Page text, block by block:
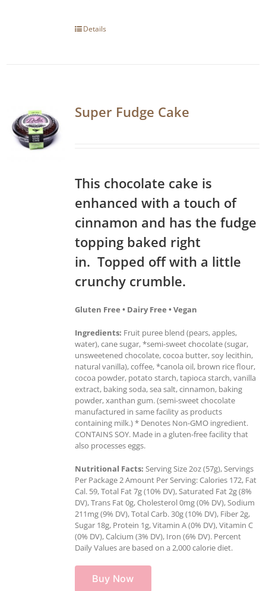
Details
Super Fudge Cake
This chocolate cake is
enhanced with a touch of
cinnamon and has the fudge
topping baked right
in. Topped off with a little
crunchy crumble.
Gluten Free • Dairy Free • Vegan
Ingredients: Fruit puree blend (pears, apples,
water), cane sugar, *semi-sweet chocolate (sugar,
unsweetened chocolate, cocoa butter, soy lecithin,
natural vanilla), coffee, *canola oil, brown rice flour,
cocoa powder, potato starch, tapioca starch, vanilla
extract, baking soda, sea salt, cinnamon, baking
powder, xanthan gum. (semi-sweet chocolate
manufactured in same facility as products
containing milk.) * Denotes Non-GMO ingredient.
CONTAINS SOY. Made in a gluten-free facility that
also processes eggs.
Nutritional Facts: Serving Size 2oz (57g), Servings
Per Package 2 Amount Per Serving: Calories 172, Fat
Cal. 59, Total Fat 7g (10% DV), Saturated Fat 2g (8%
DV), Trans Fat 0g, Cholesterol 0mg (0% DV), Sodium
211mg (9% DV), Total Carb. 30g (10% DV), Fiber 2g,
Sugar 18g, Protein 1g, Vitamin A (0% DV), Vitamin C
(0% DV), Calcium (3% DV), Iron (6% DV). Percent
Daily Values are based on a 2,000 calorie diet.
Buy Now